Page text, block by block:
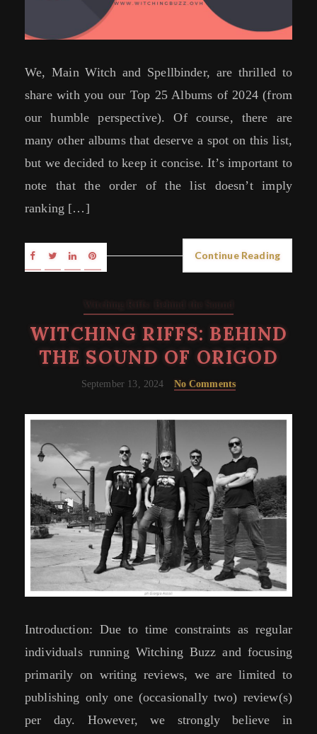
We, Main Witch and Spellbinder, are thrilled to
share with you our Top 25 Albums of 2024 (from
our humble perspective). Of course, there are
many other albums that deserve a spot on this list,
but we decided to keep it concise. It’s important to
note that the order of the list doesn’t imply
ranking […]
Continue Reading
WITCHING RIFFS: BEHIND
THE SOUND OF ORIGOD
September 13, 2024 No Comments
Introduction: Due to time constraints as regular
individuals running Witching Buzz and focusing
primarily on writing reviews, we are limited to
publishing only one (occasionally two) review(s)
per day. However, we strongly believe in